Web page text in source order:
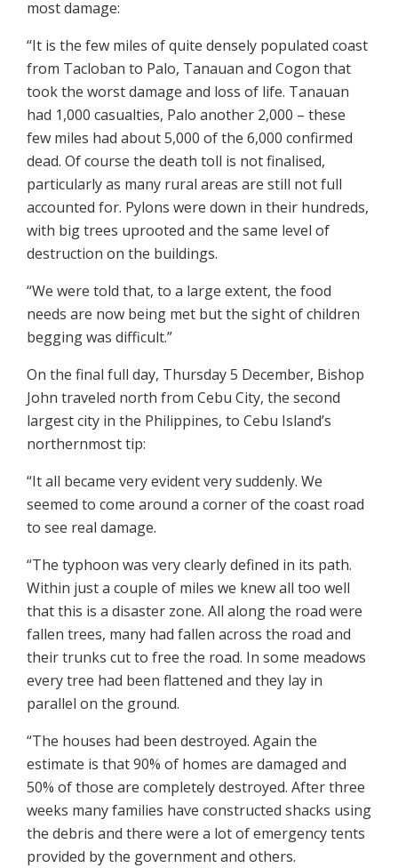
most damage:
“It is the few miles of quite densely populated coast
from Tacloban to Palo, Tanauan and Cogon that
took the worst damage and loss of life. Tanauan
had 1,000 casualties, Palo another 2,000 – these
few miles had about 5,000 of the 6,000 confirmed
dead. Of course the death toll is not finalised,
particularly as many rural areas are still not full
accounted for. Pylons were down in their hundreds,
with big trees uprooted and the same level of
destruction on the buildings.
“We were told that, to a large extent, the food
needs are now being met but the sight of children
begging was difficult.”
On the final full day, Thursday 5 December, Bishop
John traveled north from Cebu City, the second
largest city in the Philippines, to Cebu Island’s
northernmost tip:
“It all became very evident very suddenly. We
seemed to come around a corner of the coast road
to see real damage.
“The typhoon was very clearly defined in its path.
Within just a couple of miles we knew all too well
that this is a disaster zone. All along the road were
fallen trees, many had fallen across the road and
their trunks cut to free the road. In some meadows
every tree had been flattened and they lay in
parallel on the ground.
“The houses had been destroyed. Again the
estimate is that 90% of homes are damaged and
50% of those are completely destroyed. After three
weeks many families have constructed shacks using
the debris and there were a lot of emergency tents
provided by the government and others.